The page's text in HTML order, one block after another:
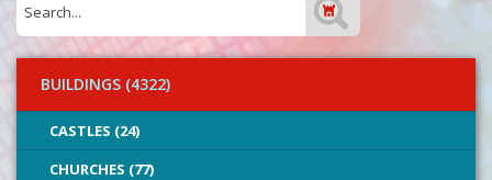
BUILDINGS (4322)
CASTLES (24)
CHURCHES (77)